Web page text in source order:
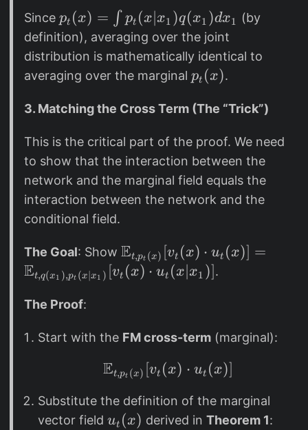
2
)
|
^
2
)
(
x
)
t
(
x
|
_
)
q
(
x
)
Since p
_
t
(
)
\i
n
t
p
_
(
x
|
x
1
(
x
pt (x) = ∫ pt (x x1 )q(x1 )dx1
(by
definition), averaging over the joint
distribution is mathematically identical to
averaging over the marginal p
t
x
)
pt (x).
3. Matching the Cross Term (The “Trick”)
This is the critical part of the proof. We need
to show that the interaction between the
network and the marginal field equals the
interaction between the network and the
conditional field.
The Goal: Show \
m
b
{
E
}
Et,pt (x) [vt (x) ⋅ ut (x)] =
Et,q(x1 ),pt (x∣x1 ) [vt (x) ⋅ ut (x ∣x1 )].
The Proof:
Start with the FM cross-term(marginal):
\mathbb{E}_{t,
Et,pt (x) [vt (x) ⋅ ut (x)]
Substitute the definition of the marginal
vector field u
ut (x) derived in Theorem 1: